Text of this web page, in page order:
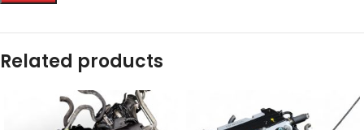
Related products